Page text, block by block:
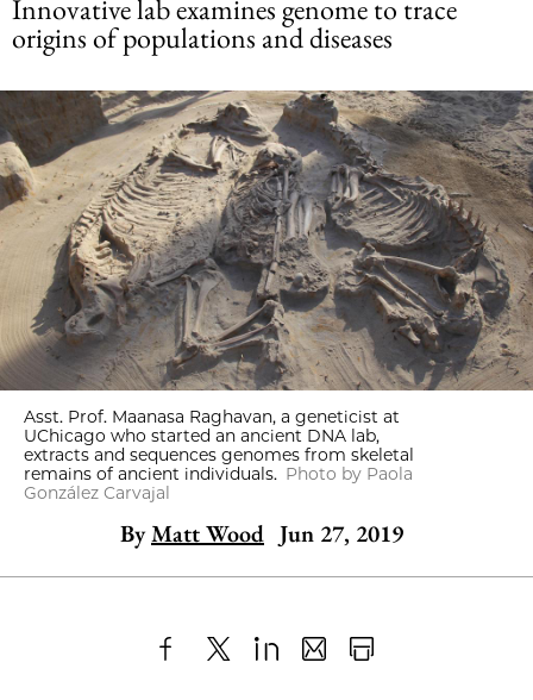
Innovative lab examines genome to trace
origins of populations and diseases
Asst. Prof. Maanasa Raghavan, a geneticist at
UChicago who started an ancient DNA lab,
extracts and sequences genomes from skeletal
remains of ancient individuals. Photo by Paola
González Carvajal
ByMatt Wood Jun 27, 2019